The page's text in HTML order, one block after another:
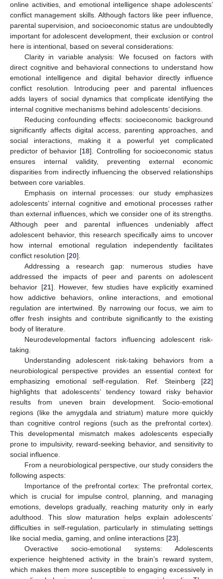
online activities, and emotional intelligence shape adolescents’
conflict management skills. Although factors like peer influence,
parental supervision, and socioeconomic status are undoubtedly
important for adolescent development, their exclusion or control
here is intentional, based on several considerations:
Clarity in variable analysis: We focused on factors with
direct cognitive and behavioral connections to understand how
emotional intelligence and digital behavior directly influence
conflict resolution. Introducing peer and parental influences
adds layers of social dynamics that complicate identifying the
internal cognitive mechanisms behind adolescents’ decisions.
Reducing confounding effects: socioeconomic background
significantly affects digital access, parenting approaches, and
social interactions, making it a powerful yet complicated
predictor of behavior [18]. Controlling for socioeconomic status
ensures internal validity, preventing external economic
disparities from indirectly influencing the observed relationships
between core variables.
Emphasis on internal processes: our study emphasizes
adolescents’ internal cognitive and emotional processes rather
than external influences, which we consider one of its strengths.
Although peer and parental influences undeniably affect
adolescent behavior, this research specifically aims to uncover
how internal emotional regulation independently facilitates
conflict resolution [20].
Addressing a research gap: numerous studies have
addressed the impacts of peer and parents on adolescent
behavior [21]. However, few studies have explicitly examined
how addictive behaviors, online interactions, and emotional
regulation are intertwined. By narrowing our focus, we aim to
offer fresh insights and contribute significantly to the existing
body of literature.
Neurodevelopmental factors influencing adolescent risk-
taking.
Understanding adolescent risk-taking behaviors from a
neurobiological perspective provides an essential context for
emphasizing emotional self-regulation. Ref. Steinberg [22]
highlights that adolescents’ tendency toward risky behavior
results from uneven brain development. Socio-emotional
regions (like the amygdala and striatum) mature more quickly
than cognitive control regions (such as the prefrontal cortex).
This developmental mismatch makes adolescents especially
prone to impulsivity, reward-seeking behavior, and sensitivity to
social influence.
From a neurobiological perspective, our study considers the
following aspects:
Importance of the prefrontal cortex: The prefrontal cortex,
which is crucial for impulse control, planning, and managing
emotions, develops gradually, reaching maturity only in early
adulthood. This slow maturation helps explain adolescents’
difficulties in self-regulation, particularly in stimulating settings
like social media, gaming, and online interactions [23].
Overactive socio-emotional systems: Adolescents
experience heightened activity in the brain’s reward system,
which makes them more susceptible to engaging excessively in